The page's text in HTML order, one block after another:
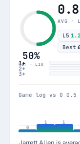
50%
HIT · L10
0.8
AVG ·
L5 1.2
Best 6
1+
2+
3+
Game log vs O 0.5
0
1
1